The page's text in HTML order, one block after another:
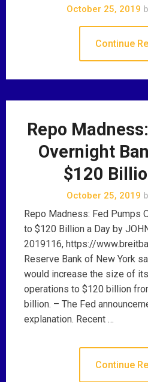
October 25, 2019
Continue
Repo
Overnight
$120
October 25, 2019
Repo Madness: Fed Pumps
to $120 Billion a Day by
2019116, https://
Reserve Bank of New York
would increase the size of
operations to $120 billion
billion. – The Fed
explanation. Recent …
Continue